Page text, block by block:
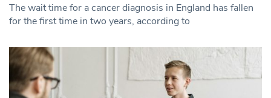
The wait time for a cancer diagnosis in England has fallen
for the first time in two years, according to